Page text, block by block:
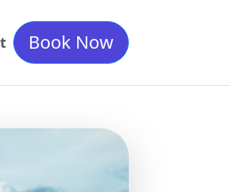
Book Now